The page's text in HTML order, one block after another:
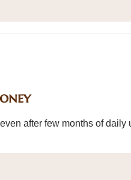
after few months of daily